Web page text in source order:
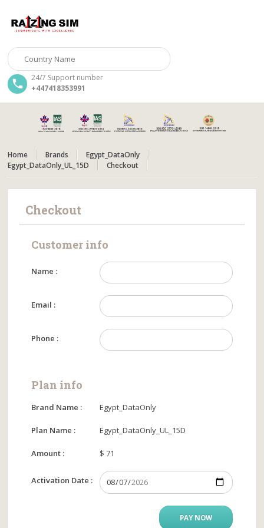
24/7 Support number
+447418353991
Home Brands
Egypt_DataOnly
Egypt_DataOnly_UL_15D
Checkout
Checkout
Customer info
Name :
Email :
Phone :
Plan info
Brand Name : Egypt_DataOnly
Plan Name : Egypt_DataOnly_UL_15D
Amount : $ 71
Activation Date :
PAY NOW